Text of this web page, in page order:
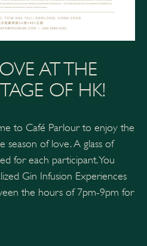
AT THE
OF HK!
to Café Parlour to enjoy the
season of love. A glass of
for each participant. You
Gin Infusion Experiences
the hours of 7pm-9pm for